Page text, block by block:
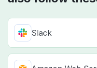
Slack